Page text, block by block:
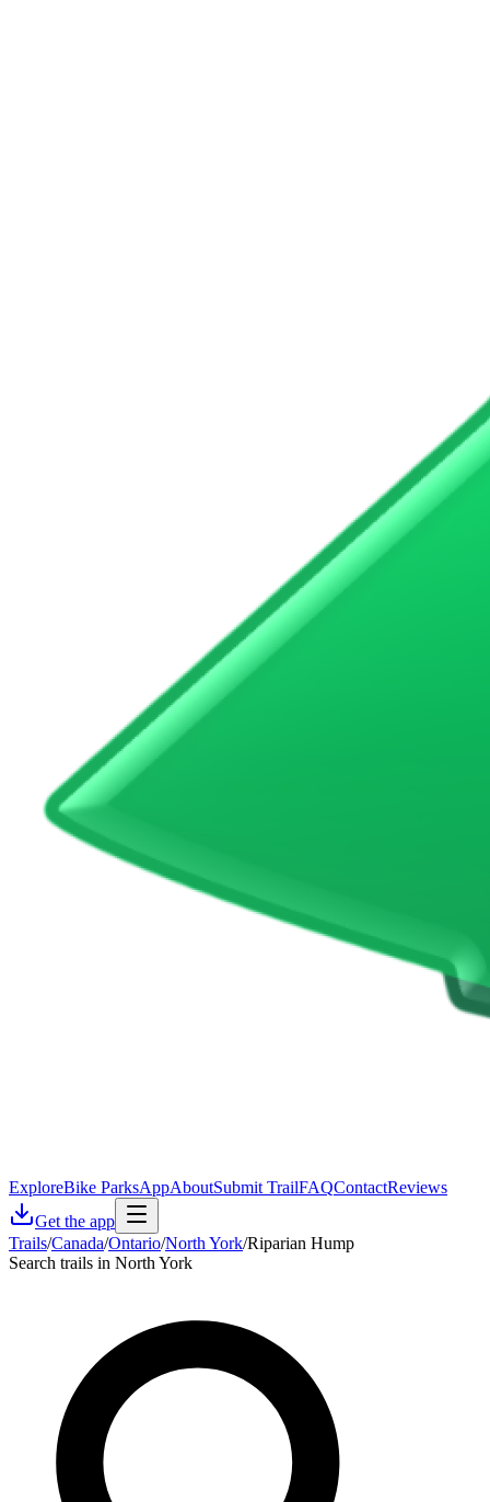
ExploreBike ParksAppAboutSubmit TrailFAQContactReviews
Get the app
Trails/Canada/Ontario/North York/Riparian Hump
Search trails in North York